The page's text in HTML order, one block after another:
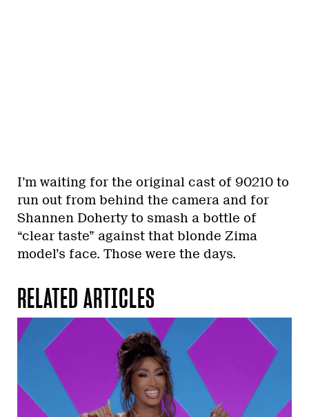
I’m waiting for the original cast of 90210 to
run out from behind the camera and for
Shannen Doherty to smash a bottle of
“clear taste” against that blonde Zima
model’s face. Those were the days.
RELATED ARTICLES